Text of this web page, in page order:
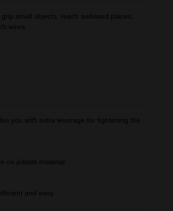
small objects, reach awkward places,
wires
you with extra leverage for tightening the
on jobsite material
and easy